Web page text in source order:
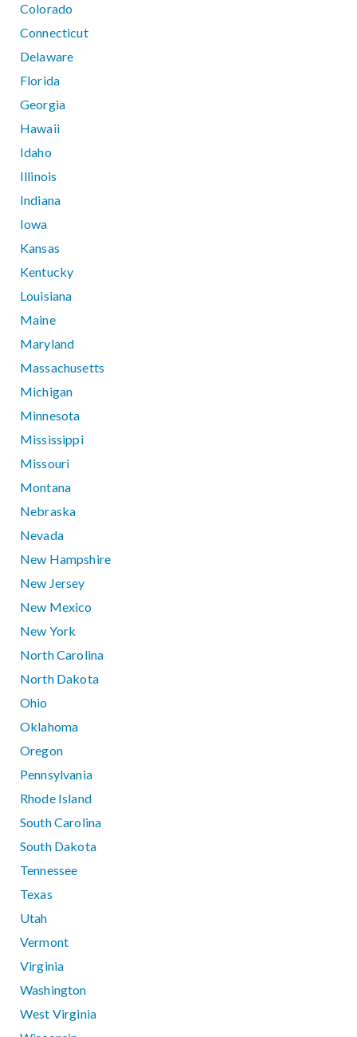
Colorado
Connecticut
Delaware
Florida
Georgia
Hawaii
Idaho
Illinois
Indiana
Iowa
Kansas
Kentucky
Louisiana
Maine
Maryland
Massachusetts
Michigan
Minnesota
Mississippi
Missouri
Montana
Nebraska
Nevada
New Hampshire
New Jersey
New Mexico
New York
North Carolina
North Dakota
Ohio
Oklahoma
Oregon
Pennsylvania
Rhode Island
South Carolina
South Dakota
Tennessee
Texas
Utah
Vermont
Virginia
Washington
West Virginia